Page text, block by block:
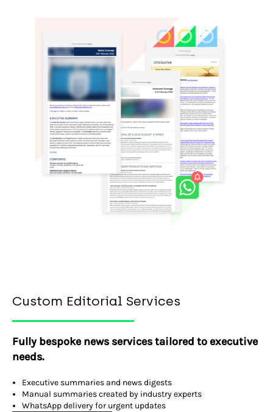
Custom Editorial Services
Fully bespoke news services tailored to executive
needs.
Executive summaries and news digests
Manual summaries created by industry experts
WhatsApp delivery for urgent updates